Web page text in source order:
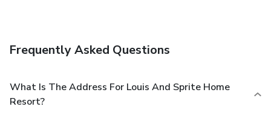
Frequently Asked Questions
What Is The Address For Louis And Sprite Home
Resort?